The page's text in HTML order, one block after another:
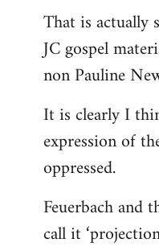
That is actually
JC gospel
non Pauline
It is clearly I
expression of
oppressed.
Feuerbach and
call it